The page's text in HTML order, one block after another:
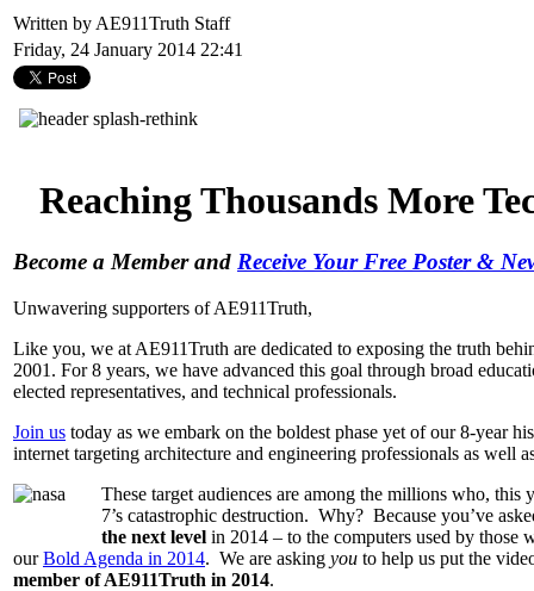
Written by AE911Truth Staff
Friday, 24 January 2014 22:41
Reaching Thousands More
Become a Member and Receive Your Free Poster &
Unwavering supporters of AE911Truth,
Like you, we at AE911Truth are dedicated to exposing the truth
2001. For 8 years, we have advanced this goal through broad
elected representatives, and technical professionals.
Join us today as we embark on the boldest phase yet of our 8-year
internet targeting architecture and engineering professionals as well
These target audiences are among the millions who,
7’s catastrophic destruction. Why? Because you’ve
the next level in 2014 – to the computers used by
ourBold Agenda in 2014. We are asking you to help us put the
member of AE911Truth in 2014.